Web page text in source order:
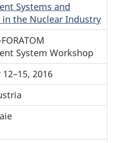
Systems and
in the Nuclear Industry
System Workshop
2016